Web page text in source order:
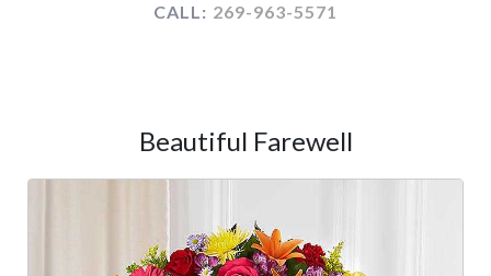
CALL: 269-963-5571
Beautiful Farewell